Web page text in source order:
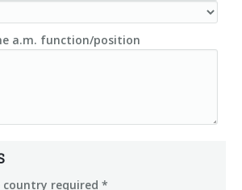
a.m. function/position
country required *